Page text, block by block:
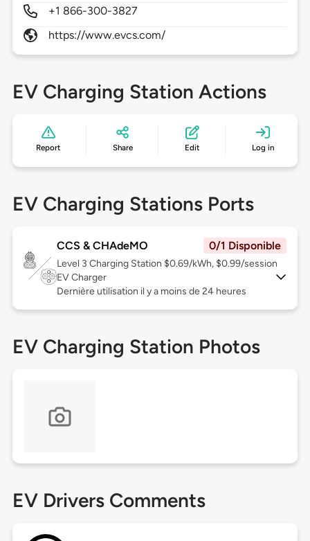
+1 866-300-3827
https://www.evcs.com/
EV Charging Station Actions
Report Share Edit Log in
EV Charging Stations Ports
CCS & CHAdeMO 0/1 Disponible
Level 3 Charging Station $0.69/kWh, $0.99/session
EV Charger
Dernière utilisation il y a moins de 24 heures
EV Charging Station Photos
EV Drivers Comments